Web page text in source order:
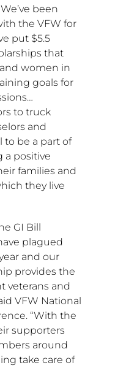
been
the VFW for
put $5.5
that
women in
goals for
to truck
and
to be a part of
a positive
families and
they live
GI Bill
plagued
and our
provides the
veterans and
VFW National
. “With the
supporters
around
take care of